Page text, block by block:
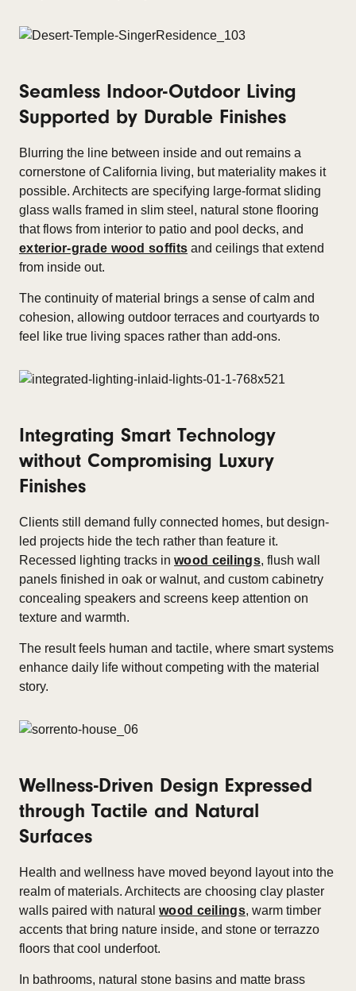
Seamless Indoor-Outdoor Living
Supported by Durable Finishes
Blurring the line between inside and out remains a
cornerstone of California living, but materiality makes it
possible. Architects are specifying large-format sliding
glass walls framed in slim steel, natural stone flooring
that flows from interior to patio and pool decks, and
exterior-grade wood soffits and ceilings that extend
from inside out.
The continuity of material brings a sense of calm and
cohesion, allowing outdoor terraces and courtyards to
feel like true living spaces rather than add-ons.
Integrating Smart Technology
without Compromising Luxury
Finishes
Clients still demand fully connected homes, but design-
led projects hide the tech rather than feature it.
Recessed lighting tracks in wood ceilings, flush wall
panels finished in oak or walnut, and custom cabinetry
concealing speakers and screens keep attention on
texture and warmth.
The result feels human and tactile, where smart systems
enhance daily life without competing with the material
story.
Wellness-Driven Design Expressed
through Tactile and Natural
Surfaces
Health and wellness have moved beyond layout into the
realm of materials. Architects are choosing clay plaster
walls paired with natural wood ceilings, warm timber
accents that bring nature inside, and stone or terrazzo
floors that cool underfoot.
In bathrooms, natural stone basins and matte brass